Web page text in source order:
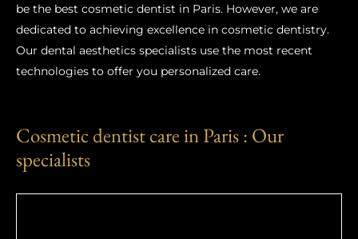
be the best cosmetic dentist in Paris. However, we are
dedicated to achieving excellence in cosmetic dentistry.
Our dental aesthetics specialists use the most recent
technologies to offer you personalized care.
Cosmetic dentist care in Paris : Our
specialists